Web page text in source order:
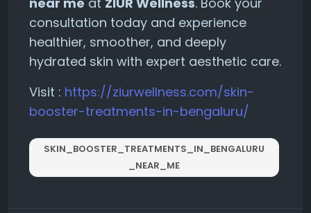
consultation today and experience
healthier, smoother, and deeply
hydrated skin with expert aesthetic care.
Visit : https://ziurwellness.com/skin-
booster-treatments-in-bengaluru/
SKIN_BOOSTER_TREATMENTS_IN_BENGALURU
_NEAR_ME